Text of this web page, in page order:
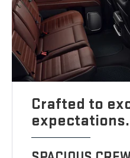
Crafted to
expectations.